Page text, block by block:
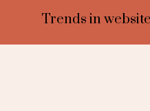
Trends in